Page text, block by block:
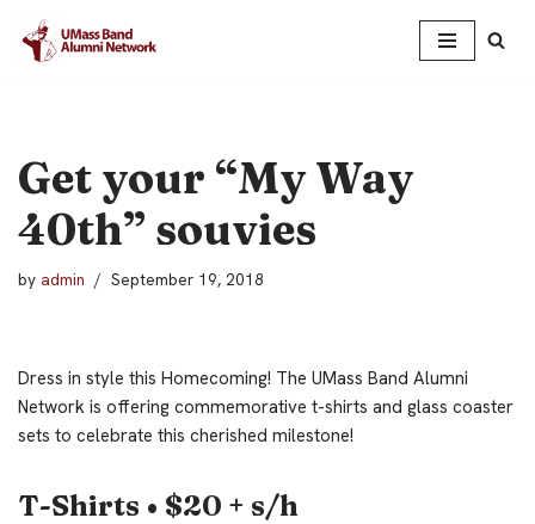
Skip
Get your “My Way
40th” souvies
by admin September 19, 2018
Dress in style this Homecoming! The UMass Band Alumni
Network is offering commemorative t-shirts and glass coaster
sets to celebrate this cherished milestone!
T-Shirts • $20 + s/h